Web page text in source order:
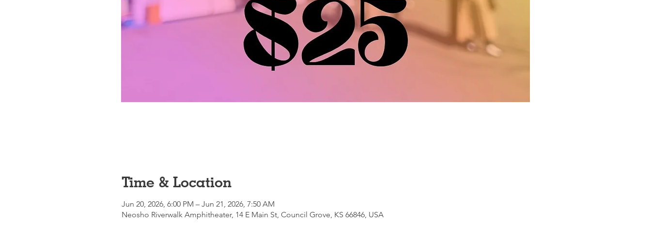
Time & Location
Jun 20, 2026, 6:00 PM – Jun 21, 2026, 7:50 AM
Neosho Riverwalk Amphitheater, 14 E Main St, Council Grove, KS 66846, USA